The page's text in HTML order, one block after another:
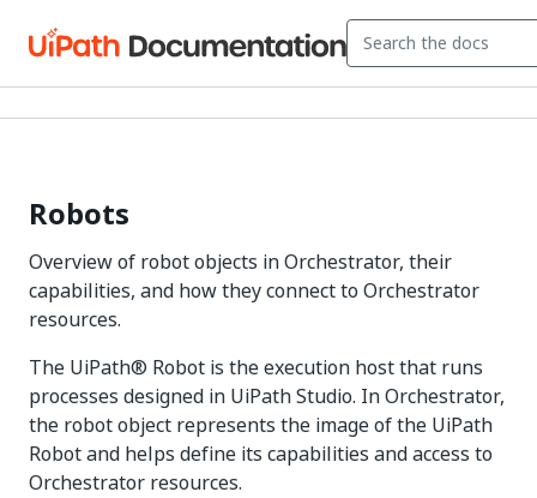
Robots
Overview of robot objects in Orchestrator, their
capabilities, and how they connect to Orchestrator
resources.
The UiPath® Robot is the execution host that runs
processes designed in UiPath Studio. In Orchestrator,
the robot object represents the image of the UiPath
Robot and helps define its capabilities and access to
Orchestrator resources.